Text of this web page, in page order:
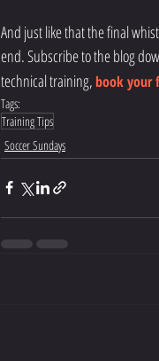
And just like that the final
end. Subscribe to the blog
technical training, book your
Tags:
Training Tips
Soccer Sundays